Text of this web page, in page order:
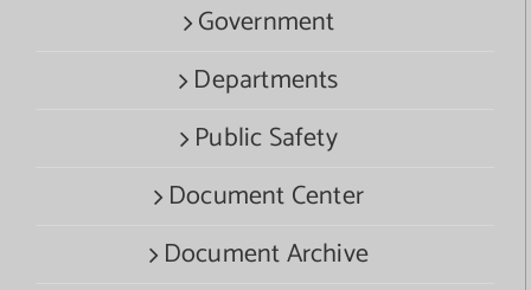
Government
Departments
Public Safety
Document Center
Document Archive